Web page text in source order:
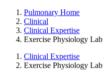
Pulmonary Home
Clinical
Clinical Expertise
Exercise Physiology Lab
Clinical Expertise
Exercise Physiology Lab